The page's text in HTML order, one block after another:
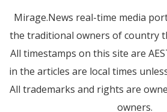
Mirage.News real-time media
the traditional owners of country
All timestamps on this site are
in the articles are local times
All trademarks and rights are
owners.